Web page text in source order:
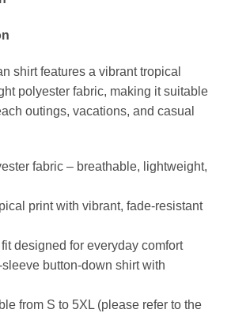
shirt features a vibrant tropical
polyester fabric, making it suitable
outings, vacations, and casual
fabric – breathable, lightweight,
print with vibrant, fade-resistant
designed for everyday comfort
button-down shirt with
from S to 5XL (please refer to the